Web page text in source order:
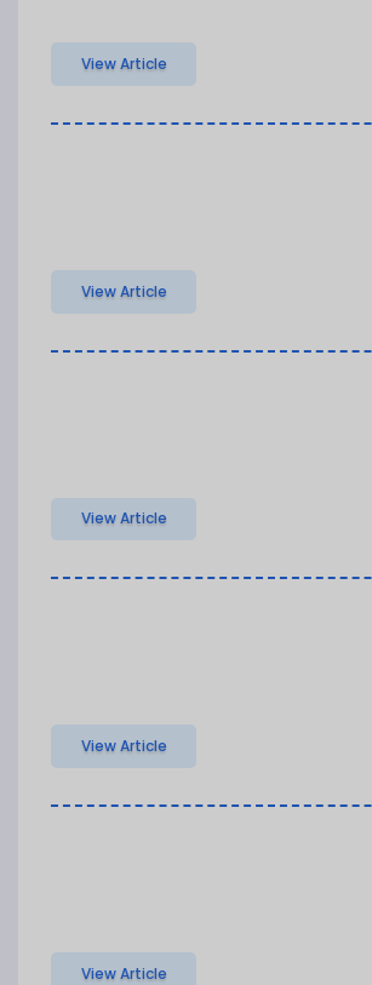
View Article
View Article
View Article
View Article
View Article